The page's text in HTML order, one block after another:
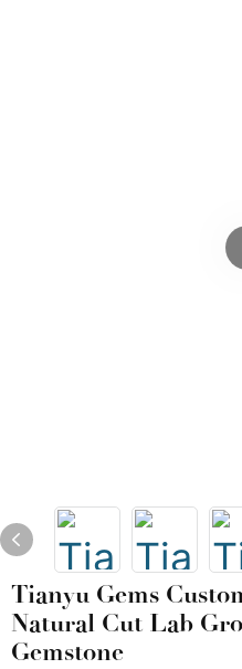
Tianyu Gems
Natural Cut Lab
Gemstone